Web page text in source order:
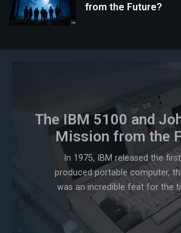
from the Future?
The IBM 5100 and
Mission from the
In 1975, IBM released the
produced portable computer,
was an incredible feat for the